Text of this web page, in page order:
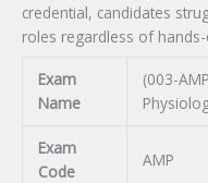
credential, candidates
roles regardless of
Exam
Name
(003-
Exam
Code
AMP